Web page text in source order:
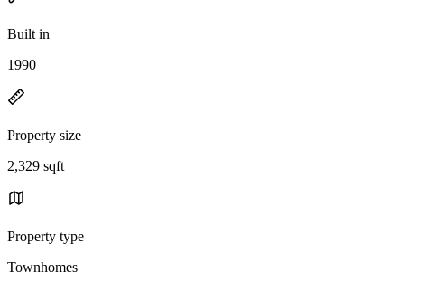
Built in
1990
Property size
2,329 sqft
Property type
Townhomes